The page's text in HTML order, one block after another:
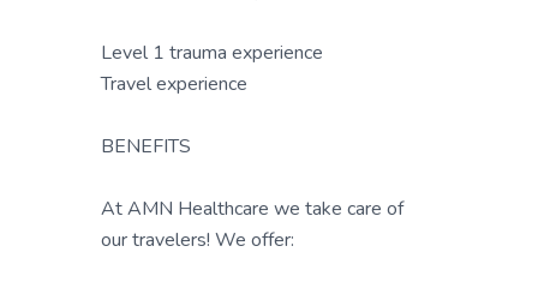
Level 1 trauma experience
Travel experience
BENEFITS
At AMN Healthcare we take care of
our travelers! We offer: